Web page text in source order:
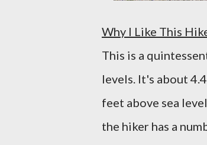
Why I Like This
This is a
levels. It's about
feet above sea
the hiker has a